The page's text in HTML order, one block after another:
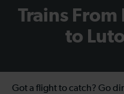
Trains
to
Got a flight to catch? Go